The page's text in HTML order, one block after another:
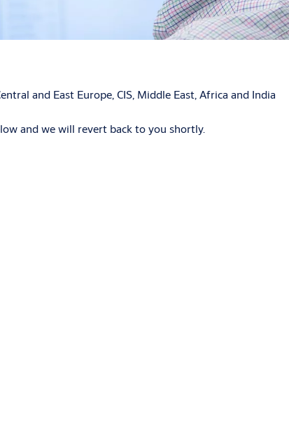
and East Europe, CIS, Middle East, Africa and India
and we will revert back to you shortly.